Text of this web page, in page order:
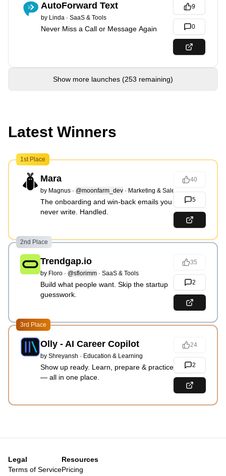
AutoForward Text
by Linda · SaaS & Tools
Never Miss a Call or Message Again
9
0
Show more launches (253 remaining)
Latest Winners
1st Place
Mara
by Magnus · @moonfarm_dev · Marketing & Sales
The onboarding and win-back emails you
never write. Handled.
40
5
2nd Place
Trendgap.io
by Floro · @sflorimm · SaaS & Tools
Build what people want. Skip the startup
guesswork.
35
2
3rd Place
Olly - AI Career Copilot
by Shreyansh · Education & Learning
Show up ready. Learn, prepare & practice
— all in one place.
24
2
Legal
Terms of Service
Resources
Pricing